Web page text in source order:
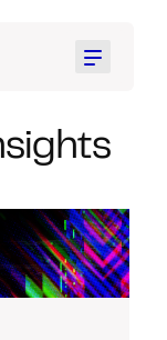
Menu